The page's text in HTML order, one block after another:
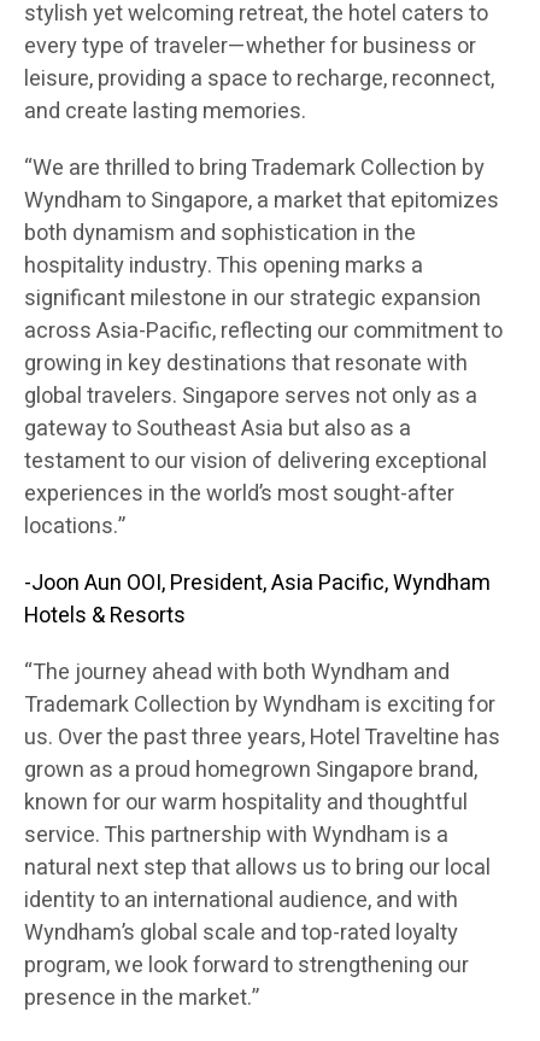
stylish yet welcoming retreat, the hotel caters to
every type of traveler—whether for business or
leisure, providing a space to recharge, reconnect,
and create lasting memories.
“We are thrilled to bring Trademark Collection by
Wyndham to Singapore, a market that epitomizes
both dynamism and sophistication in the
hospitality industry. This opening marks a
significant milestone in our strategic expansion
across Asia-Pacific, reflecting our commitment to
growing in key destinations that resonate with
global travelers. Singapore serves not only as a
gateway to Southeast Asia but also as a
testament to our vision of delivering exceptional
experiences in the world’s most sought-after
locations.”
-Joon Aun OOI, President, Asia Pacific, Wyndham
Hotels & Resorts
“The journey ahead with both Wyndham and
Trademark Collection by Wyndham is exciting for
us. Over the past three years, Hotel Traveltine has
grown as a proud homegrown Singapore brand,
known for our warm hospitality and thoughtful
service. This partnership with Wyndham is a
natural next step that allows us to bring our local
identity to an international audience, and with
Wyndham’s global scale and top-rated loyalty
program, we look forward to strengthening our
presence in the market.”